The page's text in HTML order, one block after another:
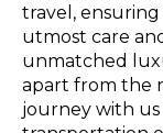
travel,
utmost care
unmatched
apart from the
journey with